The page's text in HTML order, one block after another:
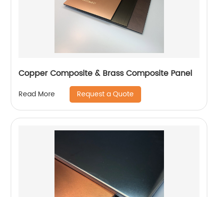
Copper Composite & Brass Composite Panel
Read More Request a Quote